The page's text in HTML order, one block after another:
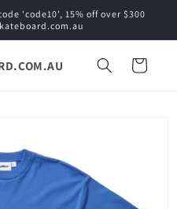
'code10', 15% off over $300
Cart